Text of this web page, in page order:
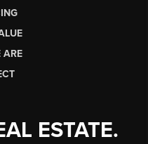
ARE
ESTATE.